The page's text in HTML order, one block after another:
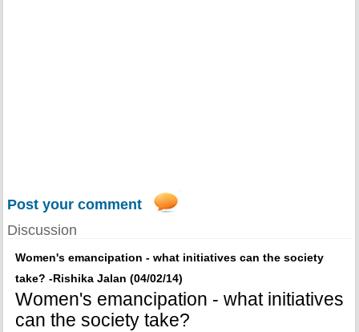
Post your comment
Discussion
Women's emancipation - what initiatives can the society
take? -Rishika Jalan (04/02/14)
Women's emancipation - what initiatives
can the society take?